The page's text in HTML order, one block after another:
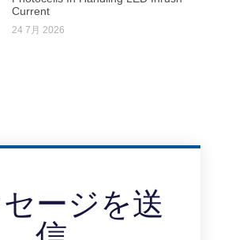
Current
24 7月 2026
ージを送